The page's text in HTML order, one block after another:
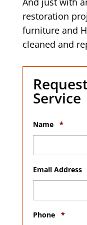
restoration
furniture and
cleaned and
Service
Name *R
e
r
e
Email Address
Phone *R